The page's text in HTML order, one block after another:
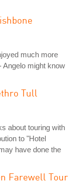
much more
Angelo might know
Tull
about touring with
to "Hotel
have done the
Farewell Tour